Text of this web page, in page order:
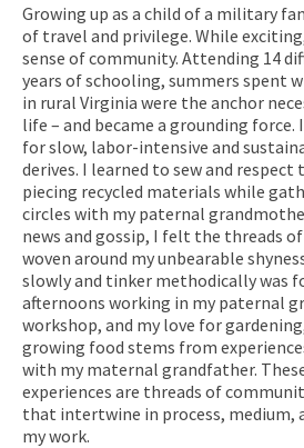
Growing up as a child of a military
of travel and privilege. While
sense of community. Attending 14
years of schooling, summers spent
in rural Virginia were the anchor
life – and became a grounding force.
for slow, labor-intensive and
derives. I learned to sew and respect
piecing recycled materials while
circles with my paternal
news and gossip, I felt the threads
woven around my unbearable
slowly and tinker methodically was
afternoons working in my paternal
workshop, and my love for
growing food stems from
with my maternal grandfather.
experiences are threads of
that intertwine in process, medium,
my work.